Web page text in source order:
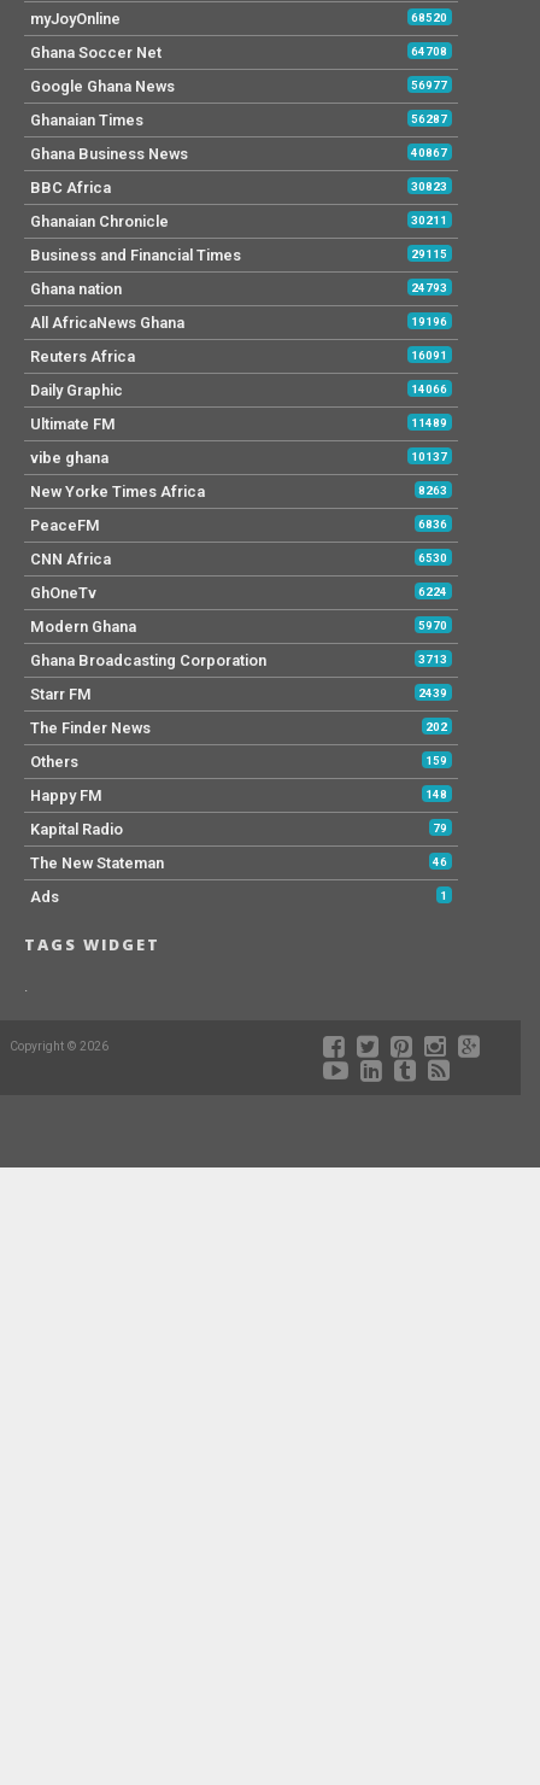
myJoyOnline 68520
Ghana Soccer Net 64708
Google Ghana News 56977
Ghanaian Times 56287
Ghana Business News 40867
BBC Africa 30823
Ghanaian Chronicle 30211
Business and Financial Times 29115
Ghana nation 24793
All AfricaNews Ghana 19196
Reuters Africa 16091
Daily Graphic 14066
Ultimate FM 11489
vibe ghana 10137
New Yorke Times Africa 8263
PeaceFM 6836
CNN Africa 6530
GhOneTv 6224
Modern Ghana 5970
Ghana Broadcasting Corporation 3713
Starr FM 2439
The Finder News 202
Others 159
Happy FM 148
Kapital Radio 79
The New Stateman 46
Ads 1
TAGS WIDGET
.
Copyright © 2026